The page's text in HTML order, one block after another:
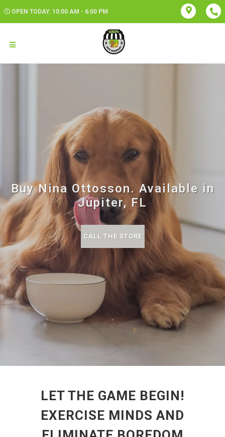
OPEN TODAY: 10:00 AM - 6:00 PM
Buy Nina Ottosson. Available in
Jupiter, FL
CALL THE STORE
LET THE GAME BEGIN!
EXERCISE MINDS AND